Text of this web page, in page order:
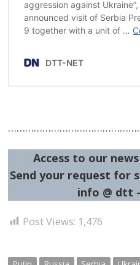
Access to our
Send your request for
info @ dtt
Post Views: 1,476